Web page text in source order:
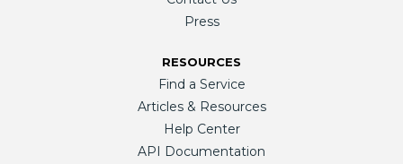
Press
RESOURCES
Find a Service
Articles & Resources
Help Center
API Documentation